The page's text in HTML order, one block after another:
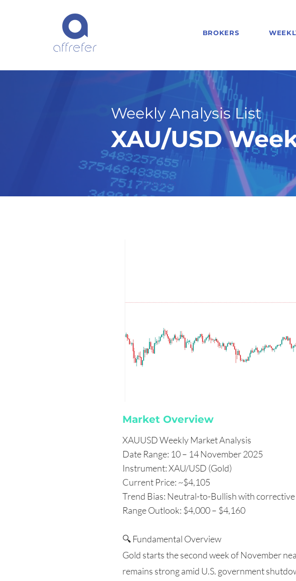
BROKERS
Weekly Analysis List
XAU/USD
11/10/25
Market Overview
XAUUSD Weekly Market Analysis
Date Range: 10 – 14 November 2025
Instrument: XAU/USD (Gold)
Current Price: ~$4,105
Trend Bias: Neutral-to-Bullish with corrective
Range Outlook: $4,000 – $4,160
🔍 Fundamental Overview
Gold starts the second week of November
remains strong amid U.S. government